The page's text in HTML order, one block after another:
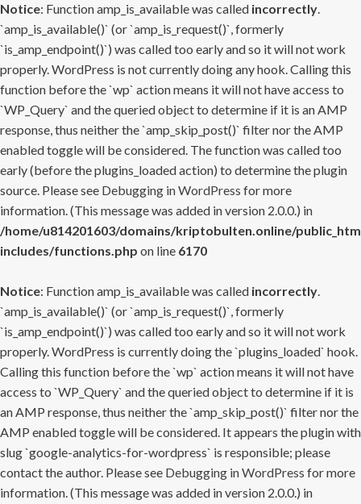
Notice: Function amp_is_available was called incorrectly.
`amp_is_available()` (or `amp_is_request()`, formerly
`is_amp_endpoint()`) was called too early and so it will not work
properly. WordPress is not currently doing any hook. Calling this
function before the `wp` action means it will not have access to
`WP_Query` and the queried object to determine if it is an AMP
response, thus neither the `amp_skip_post()` filter nor the AMP
enabled toggle will be considered. The function was called too
early (before the plugins_loaded action) to determine the plugin
source. Please see Debugging in WordPress for more
information. (This message was added in version 2.0.0.) in
/home/u814201603/domains/kriptobulten.online/
includes/functions.php on line 6170
Notice: Function amp_is_available was called incorrectly.
`amp_is_available()` (or `amp_is_request()`, formerly
`is_amp_endpoint()`) was called too early and so it will not work
properly. WordPress is currently doing the `plugins_loaded` hook.
Calling this function before the `wp` action means it will not have
access to `WP_Query` and the queried object to determine if it is
an AMP response, thus neither the `amp_skip_post()` filter nor the
AMP enabled toggle will be considered. It appears the plugin with
slug `google-analytics-for-wordpress` is responsible; please
contact the author. Please see Debugging in WordPress for more
information. (This message was added in version 2.0.0.) in